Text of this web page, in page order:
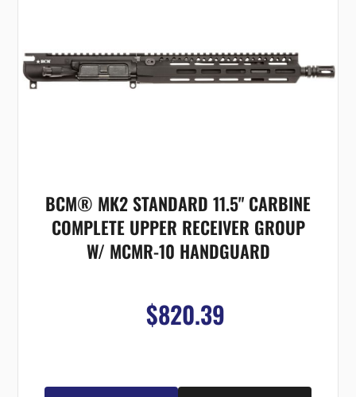
BCM® MK2 STANDARD 11.5" CARBINE
COMPLETE UPPER RECEIVER GROUP
W/ MCMR-10 HANDGUARD
$820.39